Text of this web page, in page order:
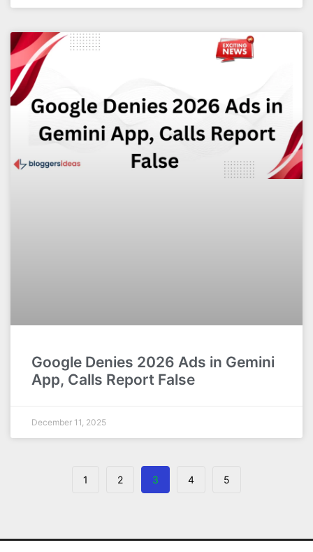
Google Denies 2026 Ads in Gemini
App, Calls Report False
December 11, 2025
1 2 3 4 5